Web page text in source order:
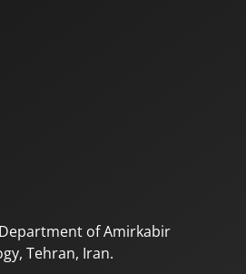
of Amirkabir
Tehran, Iran.